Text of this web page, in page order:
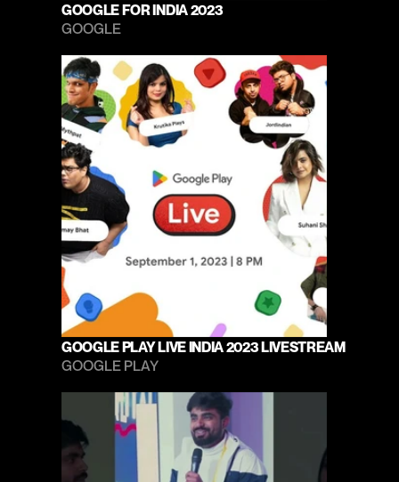
GOOGLE FOR INDIA 2023
GOOGLE
GOOGLE PLAY LIVE INDIA 2023 LIVESTREAM
GOOGLE PLAY